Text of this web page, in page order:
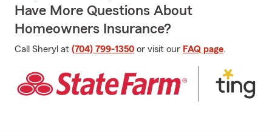
Have More Questions About
Homeowners Insurance?
Call Sheryl at (704) 799-1350 or visit our FAQ page.